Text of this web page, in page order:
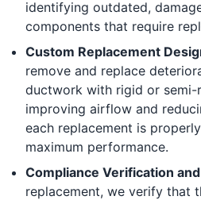
identifying outdated,
components that require
Custom Replacement
remove and replace
ductwork with rigid or semi-
improving airflow and
each replacement is
maximum performance.
Compliance Verification
replacement, we verify that